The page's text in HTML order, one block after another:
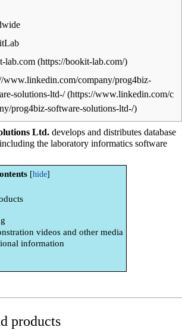
lab.com
www.linkedin.com/company/prog4biz-
solutions-ltd-/
Ltd. develops and distributes database
the laboratory informatics software
videos and other media
information
products